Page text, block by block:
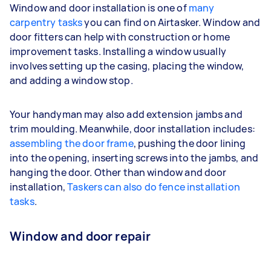
Window and door installation is one ofmany
carpentry tasksyou can find on Airtasker. Window and
door fitters can help with construction or home
improvement tasks. Installing a window usually
involves setting up the casing, placing the window,
and adding a window stop.
Your handyman may also add extension jambs and
trim moulding. Meanwhile, door installation includes:
assembling the door frame, pushing the door lining
into the opening, inserting screws into the jambs, and
hanging the door. Other than window and door
installation,Taskers can also do fence installation
tasks.
Window and door repair